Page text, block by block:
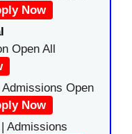
Now
Open All
Open
Now
Admissions